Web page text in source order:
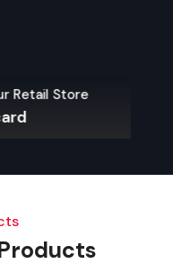
Retail Store